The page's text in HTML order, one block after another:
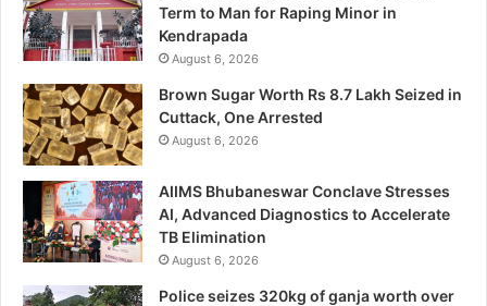
Term to Man for Raping Minor in
Kendrapada
August 6, 2026
Brown Sugar Worth Rs 8.7 Lakh Seized in
Cuttack, One Arrested
August 6, 2026
AIIMS Bhubaneswar Conclave Stresses
AI, Advanced Diagnostics to Accelerate
TB Elimination
August 6, 2026
Police seizes 320kg of ganja worth over